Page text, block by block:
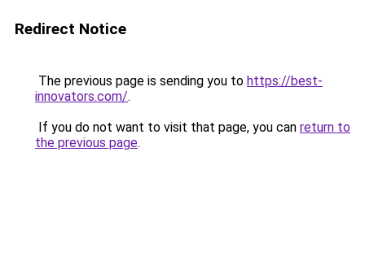
Redirect Notice
The previous page is sending you to https://best-
innovators.com/.
If you do not want to visit that page, you can return to
the previous page.